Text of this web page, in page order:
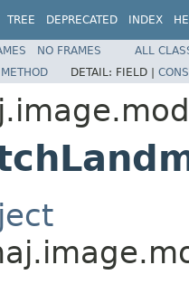
TREE DEPRECATED INDEX
NO FRAMES
ALL
METHOD DETAIL: FIELD |